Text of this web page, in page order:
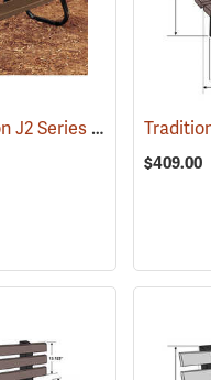
Kay Park Recreation J2 Series Plastisol Picnic Table
$409.00